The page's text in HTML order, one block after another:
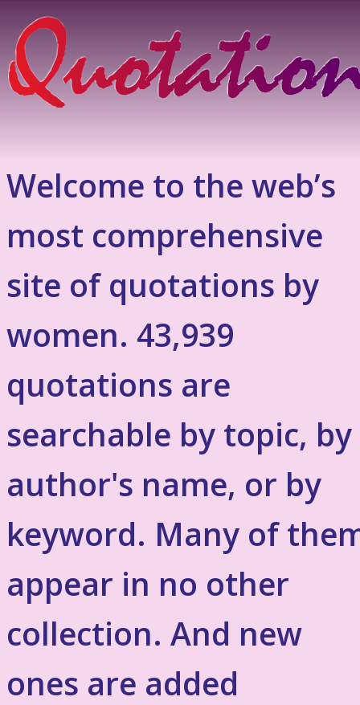
Welcome to the web’s
most comprehensive
site of quotations by
women. 43,939
quotations are
searchable by topic, by
author's name, or by
keyword. Many of
appear in no other
collection. And new
ones are added